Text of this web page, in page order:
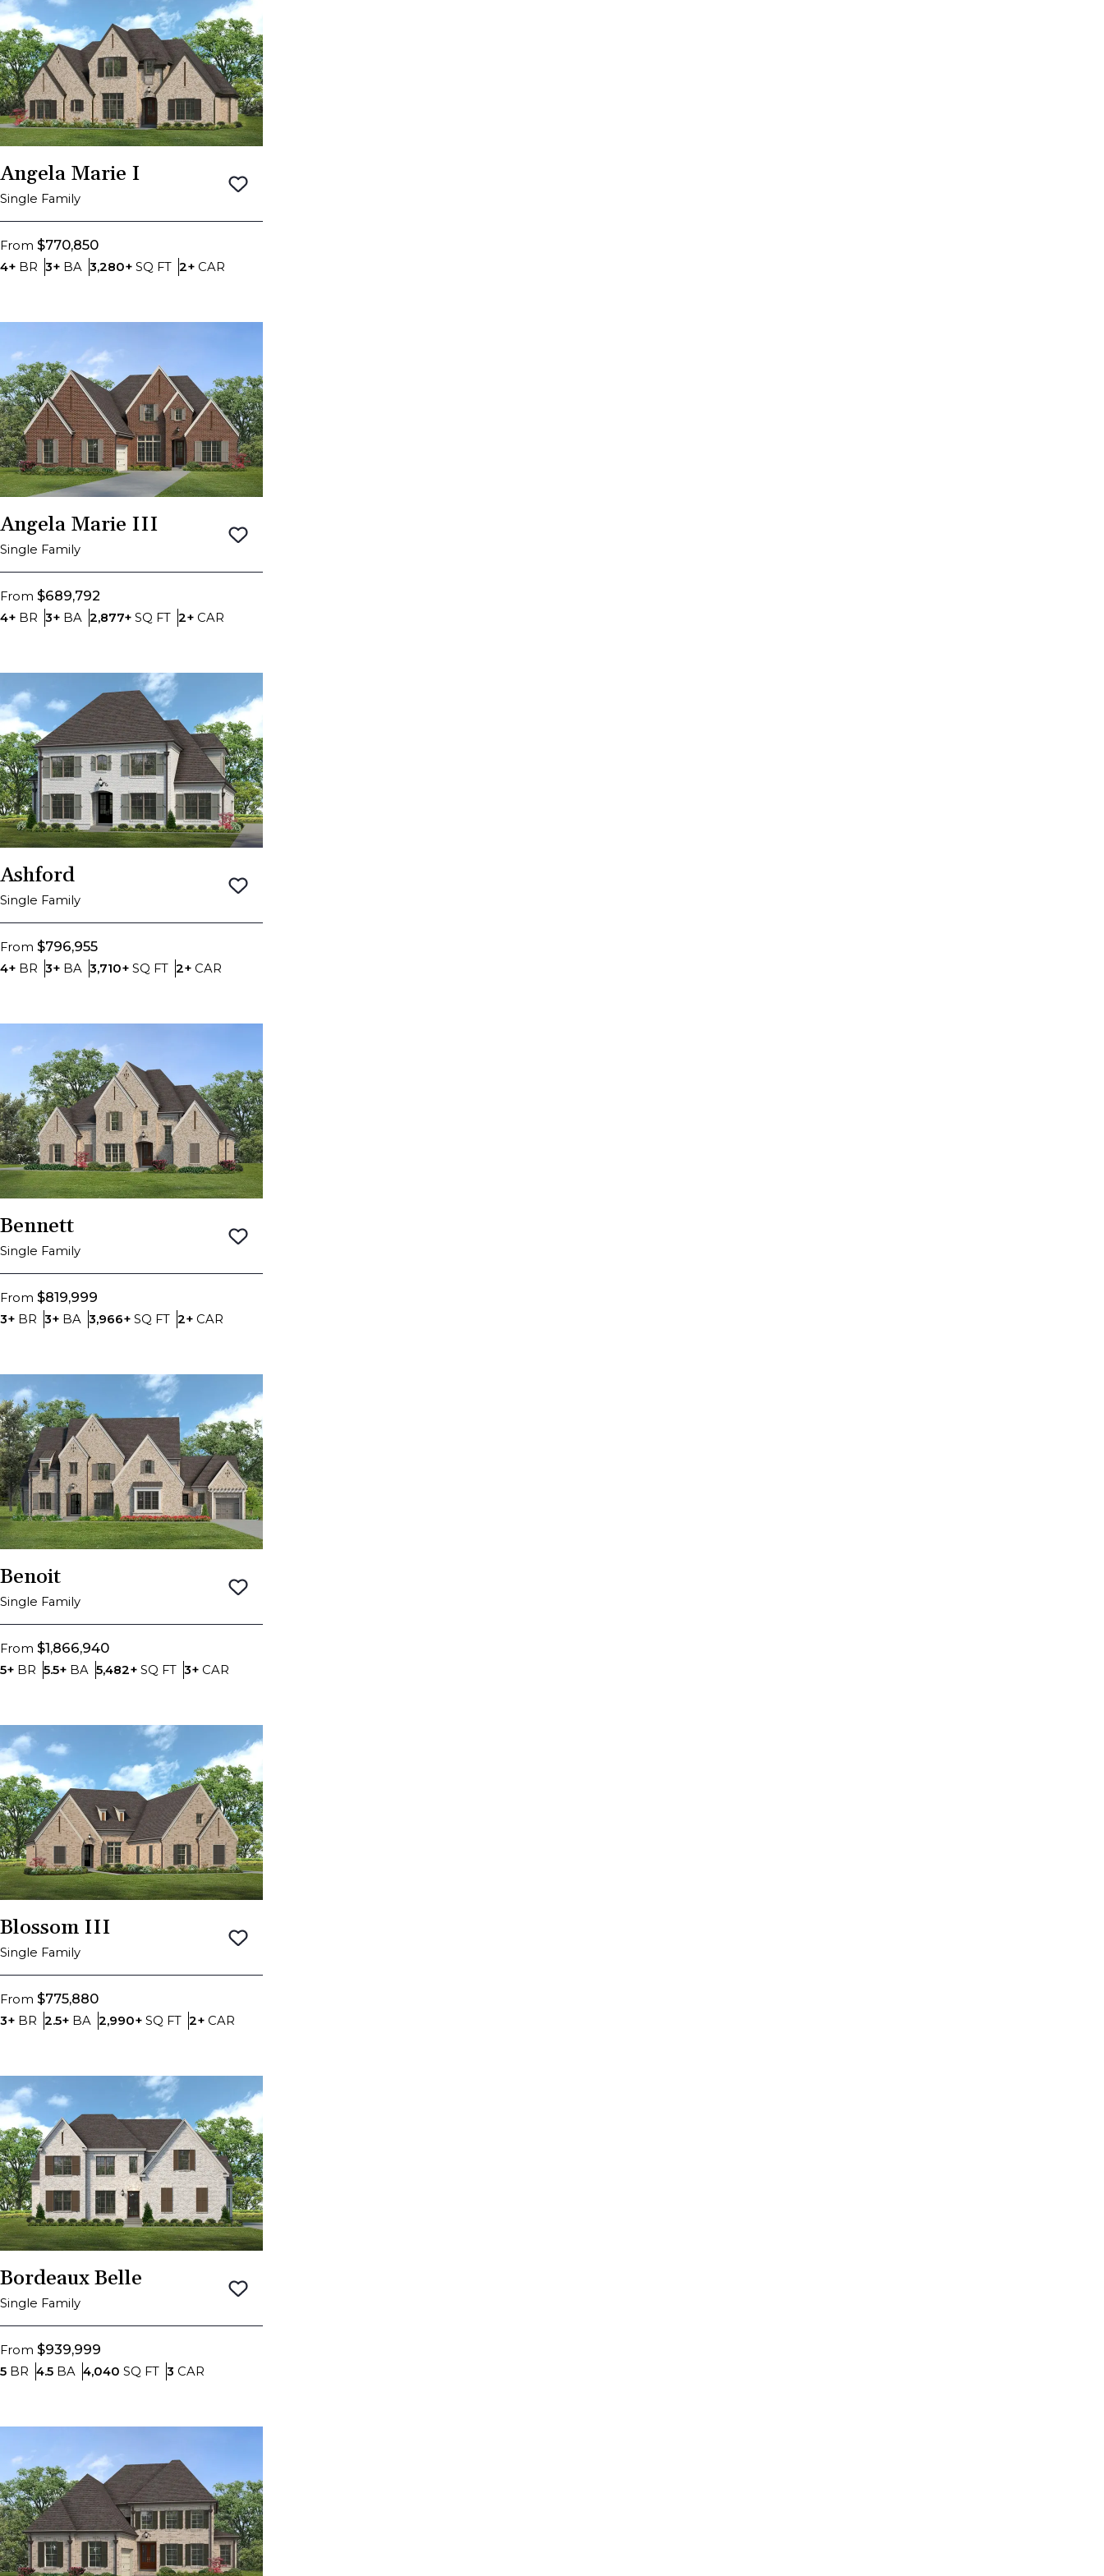
Angela Marie I
Single Family Save To
From $770,850
4+ BR Bedrooms
3+ BA Bathrooms
3,280+ SQ FTSQ FT
2+ CAR
Angela Marie III
Single Family Save To
From $689,792
4+ BR Bedrooms
3+ BA Bathrooms
2,877+ SQ FTSQ FT
2+ CAR
Ashford
Single Family Save To
From $796,955
4+ BR Bedrooms
3+ BA Bathrooms
3,710+ SQ FTSQ FT
2+ CAR
Bennett
Single Family Save To
From $819,999
3+ BR Bedrooms
3+ BA Bathrooms
3,966+ SQ FTSQ FT
2+ CAR
Benoit
Single Family Save To
From $1,866,940
5+ BR Bedrooms
5.5+ BA Bathrooms
5,482+ SQ FTSQ FT
3+ CAR
Blossom III
Single Family Save To
From $775,880
3+ BR Bedrooms
2.5+ BA Bathrooms
2,990+ SQ FTSQ FT
2+ CAR
Bordeaux Belle
Single Family Save To
From $939,999
5 BR Bedrooms
4.5 BA Bathrooms
4,040 SQ FTSQ FT
3 CAR